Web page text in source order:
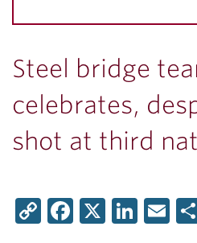
Steel bridge
celebrates,
shot at third
CopyFacebook
X